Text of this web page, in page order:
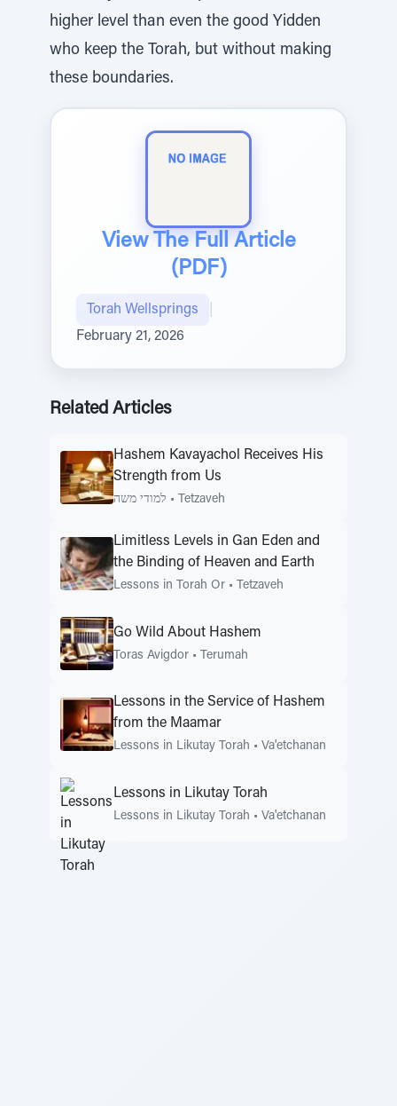
higher level than even the good Yidden
who keep the Torah, but without making
these boundaries.
View The Full Article
(PDF)
Torah Wellsprings
February 21, 2026
Related Articles
Hashem Kavayachol Receives His
Strength from Us
למודי משה • Tetzaveh
Limitless Levels in Gan Eden and
the Binding of Heaven and Earth
Lessons in Torah Or • Tetzaveh
Go Wild About Hashem
Toras Avigdor • Terumah
Lessons in the Service of Hashem
from the Maamar
Lessons in Likutay Torah • Va'etchanan
Lessons in Likutay Torah
Lessons in Likutay Torah • Va'etchanan